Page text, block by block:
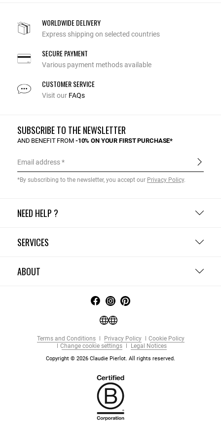
WORLDWIDE DELIVERY
Express shipping on selected countries
SECURE PAYMENT
Various payment methods available
CUSTOMER SERVICE
Visit our FAQs
NEED HELP ?
SERVICES
ABOUT
SUBSCRIBE TO THE NEWSLETTER
AND BENEFIT FROM -10% ON YOUR FIRST PURCHASE*
Email address
*By subscribing to the newsletter, you accept our Privacy Policy.
Terms and Conditions Privacy Policy
Cookie Policy
Change cookie settings
Legal Notices
Copyright © 2026 Claudie Pierlot. All rights reserved.